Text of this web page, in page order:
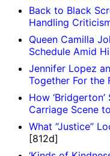
Back to Black
Handling
Queen Camilla
Schedule Amid
Jennifer Lopez
Together For the
How
Carriage Scene
What “Justice”
[812d]